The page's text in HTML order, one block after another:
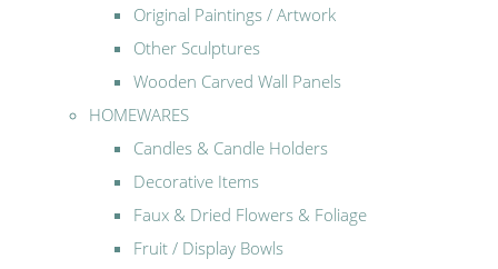
Original Paintings / Artwork
Other Sculptures
Wooden Carved Wall Panels
HOMEWARES
Candles & Candle Holders
Decorative Items
Faux & Dried Flowers & Foliage
Fruit / Display Bowls